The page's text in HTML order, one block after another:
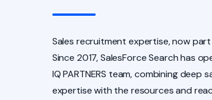
Sales recruitment expertise, now part
Since 2017, SalesForce Search has
IQ PARTNERS team, combining deep
expertise with the resources and